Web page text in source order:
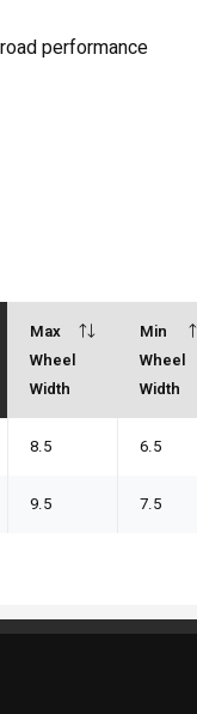
performance
Max
Wheel
Width
Min
Wheel
Width
8.5 6.5
9.5 7.5